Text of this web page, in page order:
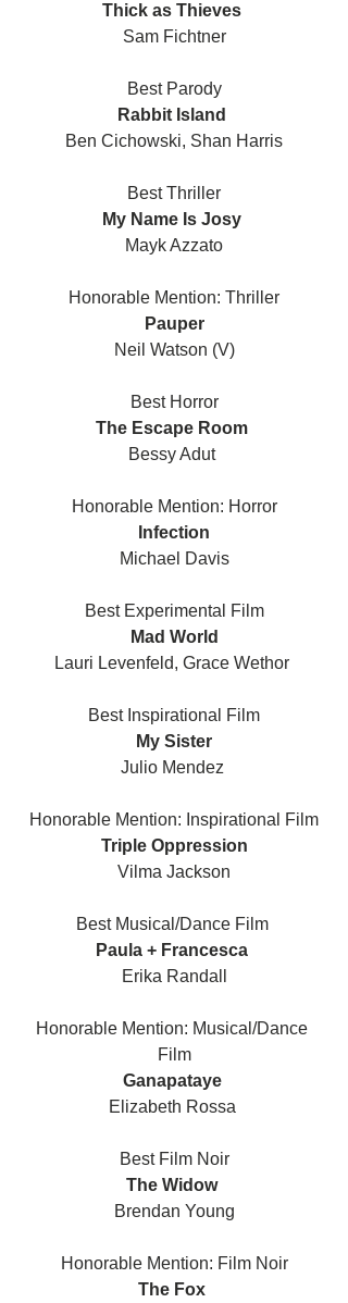
Thick as Thieves
Sam Fichtner
Best Parody
Rabbit Island
Ben Cichowski, Shan Harris
Best Thriller
My Name Is Josy
Mayk Azzato
Honorable Mention: Thriller
Pauper
Neil Watson (V)
Best Horror
The Escape Room
Bessy Adut
Honorable Mention: Horror
Infection
Michael Davis
Best Experimental Film
Mad World
Lauri Levenfeld, Grace Wethor
Best Inspirational Film
My Sister
Julio Mendez
Honorable Mention: Inspirational Film
Triple Oppression
Vilma Jackson
Best Musical/Dance Film
Paula + Francesca
Erika Randall
Honorable Mention: Musical/Dance
Film
Ganapataye
Elizabeth Rossa
Best Film Noir
The Widow
Brendan Young
Honorable Mention: Film Noir
The Fox